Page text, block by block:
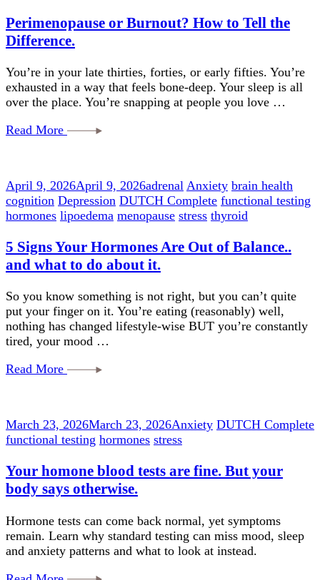
Perimenopause or Burnout? How to Tell the
Difference.
You’re in your late thirties, forties, or early fifties. You’re
exhausted in a way that feels bone-deep. Your sleep is all
over the place. You’re snapping at people you love …
Read More
April 9, 2026April 9, 2026adrenal Anxiety brain health
cognition Depression DUTCH Complete functional testing
hormones lipoedema menopause stress thyroid
5 Signs Your Hormones Are Out of Balance..
and what to do about it.
So you know something is not right, but you can’t quite
put your finger on it. You’re eating (reasonably) well,
nothing has changed lifestyle-wise BUT you’re constantly
tired, your mood …
Read More
March 23, 2026March 23, 2026Anxiety DUTCH Complete
functional testing hormones stress
Your homone blood tests are fine. But your
body says otherwise.
Hormone tests can come back normal, yet symptoms
remain. Learn why standard testing can miss mood, sleep
and anxiety patterns and what to look at instead.